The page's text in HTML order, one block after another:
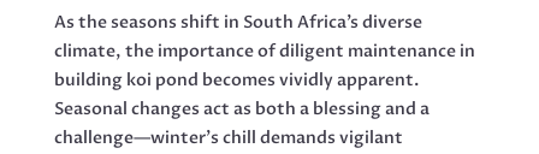
As the seasons shift in South Africa’s diverse
climate, the importance of diligent maintenance in
building koi pond becomes vividly apparent.
Seasonal changes act as both a blessing and a
challenge—winter’s chill demands vigilant